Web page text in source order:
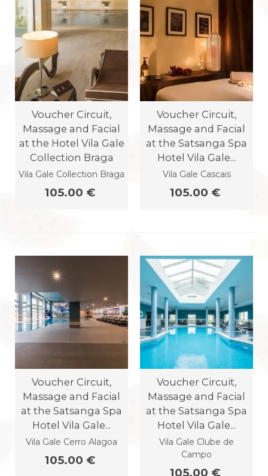
Voucher Circuit,
Massage and Facial
at the Hotel Vila Gale
Collection Braga
Vila Gale Collection Braga
105.00 €
Voucher Circuit,
Massage and Facial
at the Satsanga Spa
Hotel Vila Gale...
Vila Gale Cascais
105.00 €
Voucher Circuit,
Massage and Facial
at the Satsanga Spa
Hotel Vila Gale...
Vila Gale Cerro Alagoa
105.00 €
Voucher Circuit,
Massage and Facial
at the Satsanga Spa
Hotel Vila Gale...
Vila Gale Clube de
Campo
105.00 €